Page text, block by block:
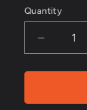
Quantity
Decrease
quantity
for
Metal